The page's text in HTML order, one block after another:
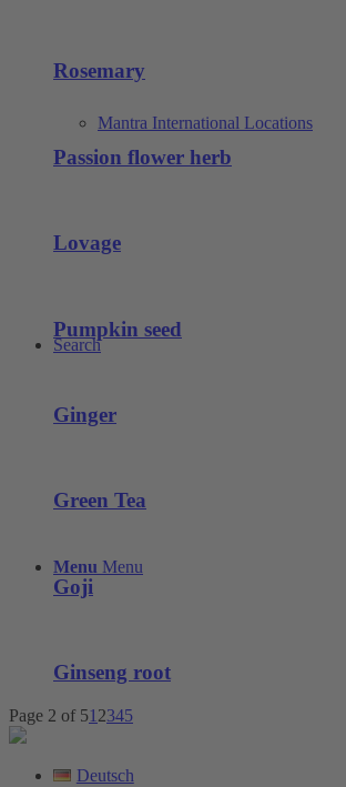
Mantra International Locations
Search
Menu Menu
Rosemary
Passion flower herb
Lovage
Pumpkin seed
Ginger
Green Tea
Goji
Ginseng root
Page 2 of 51 2345
Deutsch